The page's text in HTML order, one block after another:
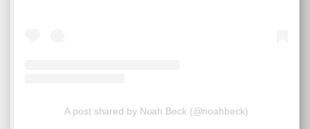
A post shared by Noah Beck (@noahbeck)